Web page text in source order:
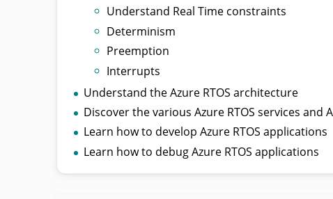
Understand Real Time constraints
Determinism
Preemption
Interrupts
Understand the Azure RTOS architecture
Discover the various Azure RTOS services and
Learn how to develop Azure RTOS applications
Learn how to debug Azure RTOS applications